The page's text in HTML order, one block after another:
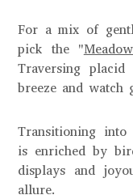
For a mix of
pick the "
Traversing
breeze and watch
Transitioning into
is enriched by
displays and
allure.